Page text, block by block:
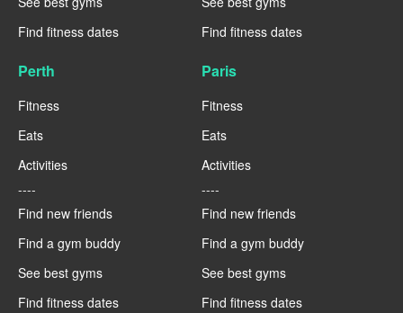
Find fitness dates
Find fitness dates
Perth
Fitness
Eats
Activities
----
Find new friends
Find a gym buddy
See best gyms
Find fitness dates
Paris
Fitness
Eats
Activities
----
Find new friends
Find a gym buddy
See best gyms
Find fitness dates